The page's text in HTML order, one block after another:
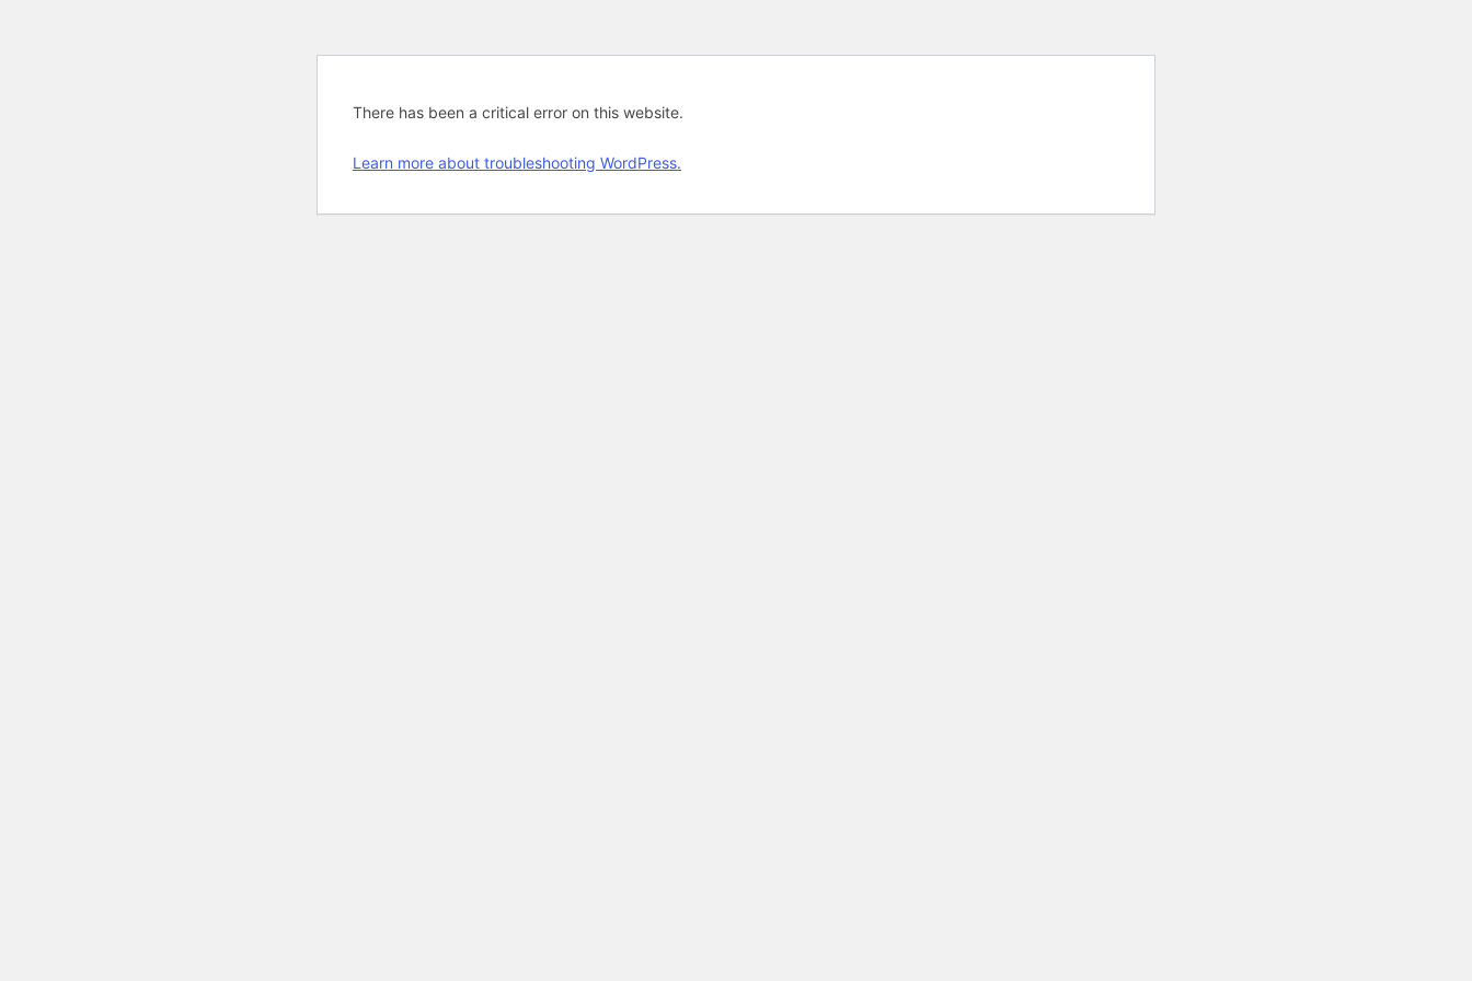
There has been a critical error on this website.
Learn more about troubleshooting WordPress.